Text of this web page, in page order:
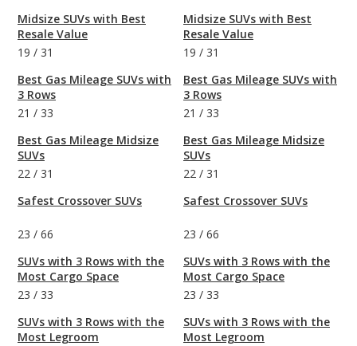
Midsize SUVs with Best
Resale Value
19 / 31
Best Gas Mileage SUVs with
3 Rows
21 / 33
Best Gas Mileage Midsize
SUVs
22 / 31
Safest Crossover SUVs
23 / 66
SUVs with 3 Rows with the
Most Cargo Space
23 / 33
SUVs with 3 Rows with the
Most Legroom
Midsize SUVs with Best
Resale Value
19 / 31
Best Gas Mileage SUVs with
3 Rows
21 / 33
Best Gas Mileage Midsize
SUVs
22 / 31
Safest Crossover SUVs
23 / 66
SUVs with 3 Rows with the
Most Cargo Space
23 / 33
SUVs with 3 Rows with the
Most Legroom